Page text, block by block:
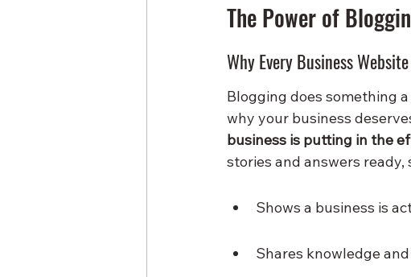
The Power of
Why Every Business
Blogging does something
why your business
business is putting in the
stories and answers ready,
Shows a business is
Shares knowledge